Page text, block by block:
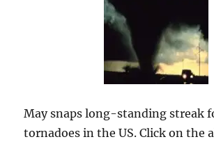
May snaps long-standing streak
tornadoes in the US. Click on the